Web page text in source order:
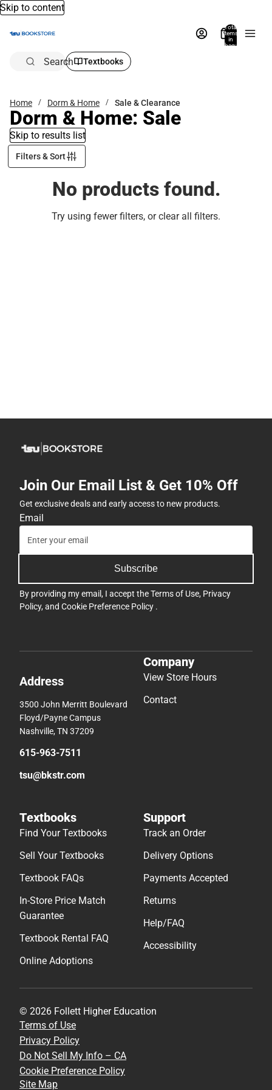
Skip to content
Total
items
in
bag:
Search Textbooks
Home Dorm & Home Sale & Clearance
Dorm & Home: Sale
Skip to results list
Filters & Sort
No products found.
Try using fewer filters, orclear all filters.
Join Our Email List & Get 10% Off
Get exclusive deals and early access to new products.
Email
Subscribe
By providing my email, I accept theTerms of Use, Privacy
Policy, and Cookie Preference Policy .
Address
3500 John Merritt Boulevard
Floyd/Payne Campus
Nashville, TN 37209
615-963-7511
tsu@bkstr.com
Company
View Store Hours
Contact
Textbooks
Find Your Textbooks
Sell Your Textbooks
Textbook FAQs
In-Store Price Match
Guarantee
Textbook Rental FAQ
Online Adoptions
Support
Track an Order
Delivery Options
Payments Accepted
Returns
Help/FAQ
Accessibility
© 2026 Follett Higher Education
Terms of Use
Privacy Policy
Do Not Sell My Info – CA
Cookie Preference Policy
Site Map